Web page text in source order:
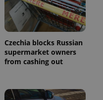
Czechia blocks Russian
supermarket owners
from cashing out